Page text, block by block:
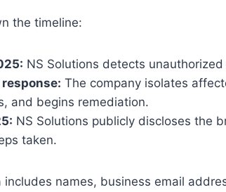
the timeline:
NS Solutions detects unauthorized
The company isolates
and begins remediation.
NS Solutions publicly discloses the
taken.
names, business email